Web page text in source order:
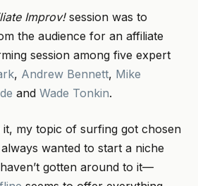
Improv!session was to
the audience for an affiliate
session among five expert
, Andrew Bennett, Mike
and Wade Tonkin.
my topic of surfing got chosen
wanted to start a niche
gotten around to it—